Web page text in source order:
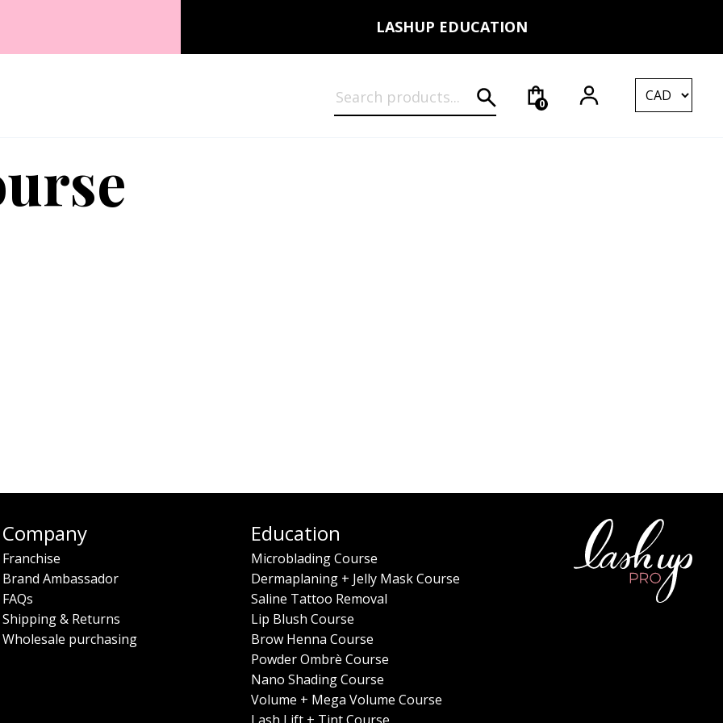
LASHUP EDUCATION
Search for: 0
Company
Franchise
Brand Ambassador
FAQs
Shipping & Returns
Wholesale purchasing
Education
Microblading Course
Dermaplaning + Jelly Mask Course
Saline Tattoo Removal
Lip Blush Course
Brow Henna Course
Powder Ombrè Course
Nano Shading Course
Volume + Mega Volume Course